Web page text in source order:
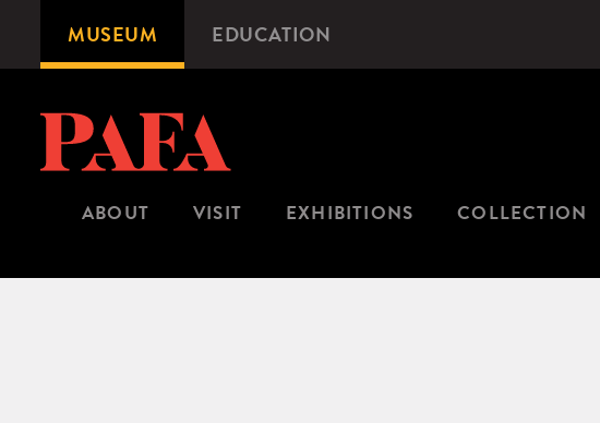
content
Microsite
Navigation
MUSEUM EDUCATION
ABOUT VISIT EXHIBITIONS COLLECTION